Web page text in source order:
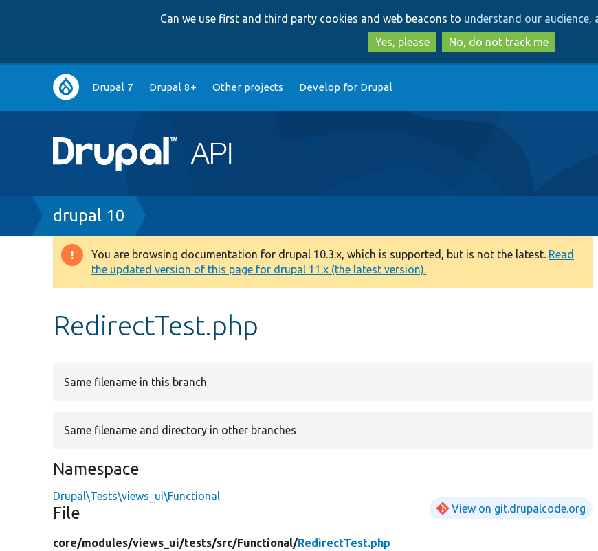
to
main
content
to
search
Can we use first and third party cookies and web beacons to understand our
Yes, please
No, do not track me
Main
navigation
Drupal 7 Drupal 8+ Other projects Develop for Drupal
Breadcrumb
drupal 10
Warning
message
You are browsing documentation for drupal 10.3.x, which is supported, but is not the latest. Read
the updated version of this page for drupal 11.x (the latest version).
RedirectTest.php
Same filename in this branch
Same filename and directory in other branches
Namespace
Drupal\Tests\views_ui\Functional
File View on git.drupalcode.org
core/modules/views_ui/tests/src/Functional/RedirectTest.php